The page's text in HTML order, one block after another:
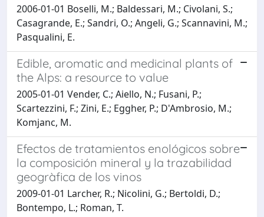
2006-01-01 Boselli, M.; Baldessari, M.; Civolani, S.;
Casagrande, E.; Sandri, O.; Angeli, G.; Scannavini, M.;
Pasqualini, E.
Edible, aromatic and medicinal plants of
the Alps: a resource to value
2005-01-01 Vender, C.; Aiello, N.; Fusani, P.;
Scartezzini, F.; Zini, E.; Eggher, P.; D'Ambrosio, M.;
Komjanc, M.
Efectos de tratamientos enológicos sobre
la composición mineral y la trazabilidad
geogràfica de los vinos
2009-01-01 Larcher, R.; Nicolini, G.; Bertoldi, D.;
Bontempo, L.; Roman, T.